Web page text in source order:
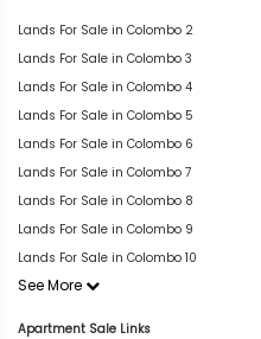
Lands For Sale in Colombo 2
Lands For Sale in Colombo 3
Lands For Sale in Colombo 4
Lands For Sale in Colombo 5
Lands For Sale in Colombo 6
Lands For Sale in Colombo 7
Lands For Sale in Colombo 8
Lands For Sale in Colombo 9
Lands For Sale in Colombo 10
See More
Apartment Sale Links